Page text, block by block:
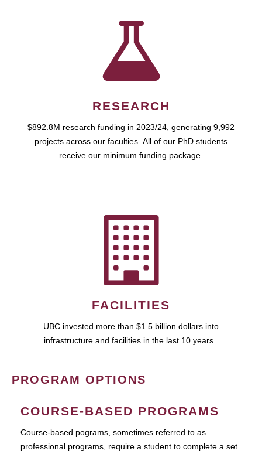
RESEARCH
$892.8M research funding in 2023/24, generating 9,992
projects across our faculties. All of our PhD students
receive our minimum funding package.
FACILITIES
UBC invested more than $1.5 billion dollars into
infrastructure and facilities in the last 10 years.
PROGRAM OPTIONS
COURSE-BASED PROGRAMS
Course-based pograms, sometimes referred to as
professional programs, require a student to complete a set